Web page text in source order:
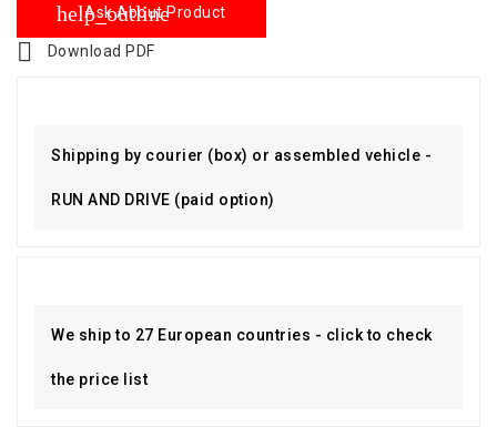
help_outline
Ask About Product
 Download PDF
Shipping by courier (box) or assembled vehicle -
RUN AND DRIVE (paid option)
We ship to 27 European countries - click to check
the price list